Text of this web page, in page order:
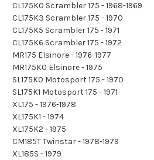
CL175K0 Scrambler 175 - 1968-1969
CL175K3 Scrambler 175 - 1970
CL175K5 Scrambler 175 - 1971
CL175K6 Scrambler 175 - 1972
MR175 Elsinore - 1976-1977
MR175K0 Elsinore - 1975
SL175K0 Motosport 175 - 1970
SL175K1 Motosport 175 - 1971
XL175 - 1976-1978
XL175K1 - 1974
XL175K2 - 1975
CM185T Twinstar - 1978-1979
XL185S - 1979